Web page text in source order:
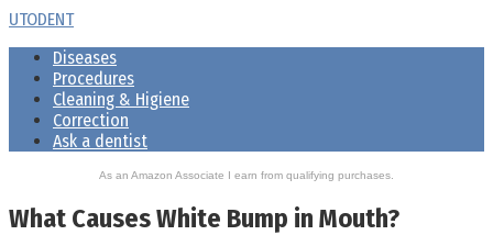
Skip
content
UTODENT
Diseases
Procedures
Cleaning & Higiene
Correction
Ask a dentist
As an Amazon Associate I earn from qualifying purchases.
What Causes White Bump in Mouth?